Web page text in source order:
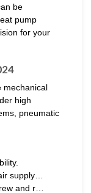
be
pump
for your
mechanical
high
pneumatic
supply…
and r…